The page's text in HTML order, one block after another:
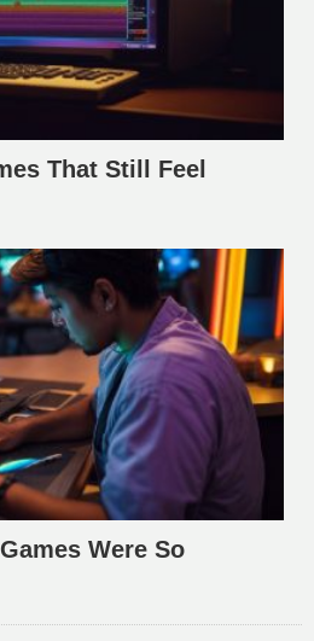
That Still Feel
Were So